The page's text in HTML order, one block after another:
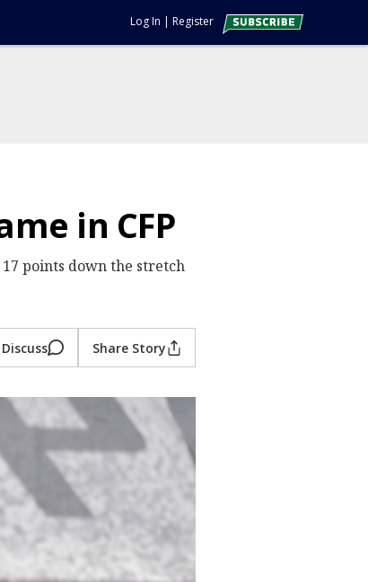
Log In | Register
in CFP
points down the stretch
Discuss Share Story